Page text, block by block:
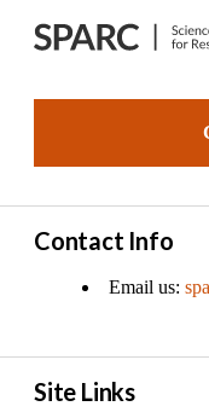
Contact Info
Email us:
Site Links